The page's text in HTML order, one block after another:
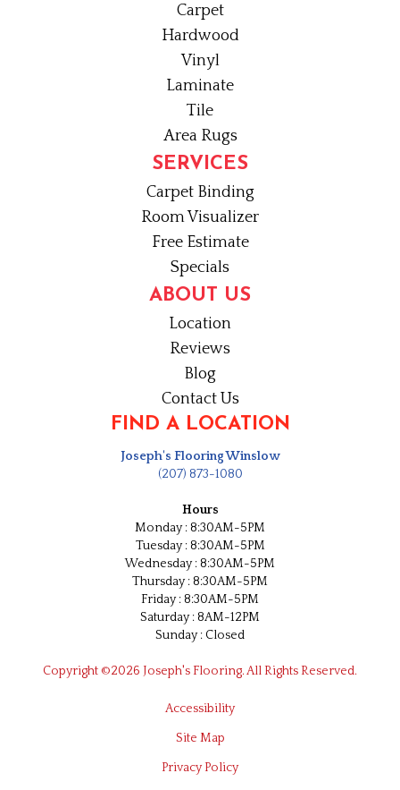
Carpet
Hardwood
Vinyl
Laminate
Tile
Area Rugs
SERVICES
Carpet Binding
Room Visualizer
Free Estimate
Specials
ABOUT US
Location
Reviews
Blog
Contact Us
FIND A LOCATION
Joseph's Flooring Winslow
(207) 873-1080
Hours
Monday : 8:30AM-5PM
Tuesday : 8:30AM-5PM
Wednesday : 8:30AM-5PM
Thursday : 8:30AM-5PM
Friday : 8:30AM-5PM
Saturday : 8AM-12PM
Sunday : Closed
Copyright ©2026 Joseph's Flooring. All Rights Reserved.
Accessibility
Site Map
Privacy Policy